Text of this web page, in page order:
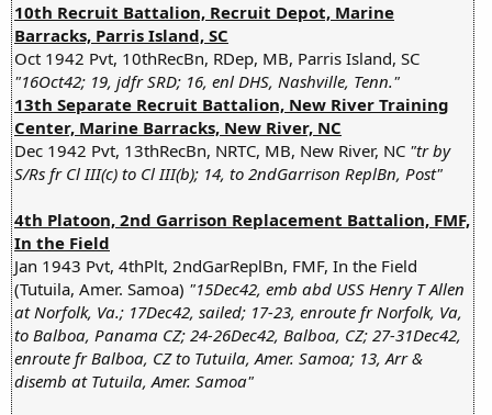
10th Recruit Battalion, Recruit Depot, Marine
Barracks, Parris Island, SC
Oct 1942 Pvt, 10thRecBn, RDep, MB, Parris Island, SC
"16Oct42; 19, jdfr SRD; 16, enl DHS, Nashville, Tenn."
13th Separate Recruit Battalion, New River Training
Center, Marine Barracks, New River, NC
Dec 1942 Pvt, 13thRecBn, NRTC, MB, New River, NC "tr by
S/Rs fr Cl III(c) to Cl III(b); 14, to 2ndGarrison ReplBn, Post"
4th Platoon, 2nd Garrison Replacement Battalion, FMF,
In the Field
Jan 1943 Pvt, 4thPlt, 2ndGarReplBn, FMF, In the Field
(Tutuila, Amer. Samoa) "15Dec42, emb abd USS Henry T Allen
at Norfolk, Va.; 17Dec42, sailed; 17-23, enroute fr Norfolk, Va,
to Balboa, Panama CZ; 24-26Dec42, Balboa, CZ; 27-31Dec42,
enroute fr Balboa, CZ to Tutuila, Amer. Samoa; 13, Arr &
disemb at Tutuila, Amer. Samoa"